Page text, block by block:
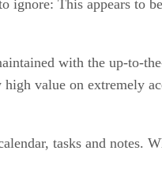
ignore: This appears to
with the up-to-
value on extremely
tasks and notes.